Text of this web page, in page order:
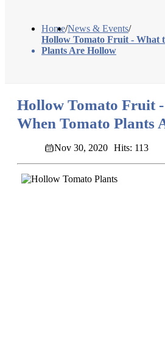
Home/News & Events/
Hollow Tomato Fruit - What
Plants Are Hollow
Hollow Tomato Fruit
When Tomato Plants
Nov 30, 2020 Hits: 113